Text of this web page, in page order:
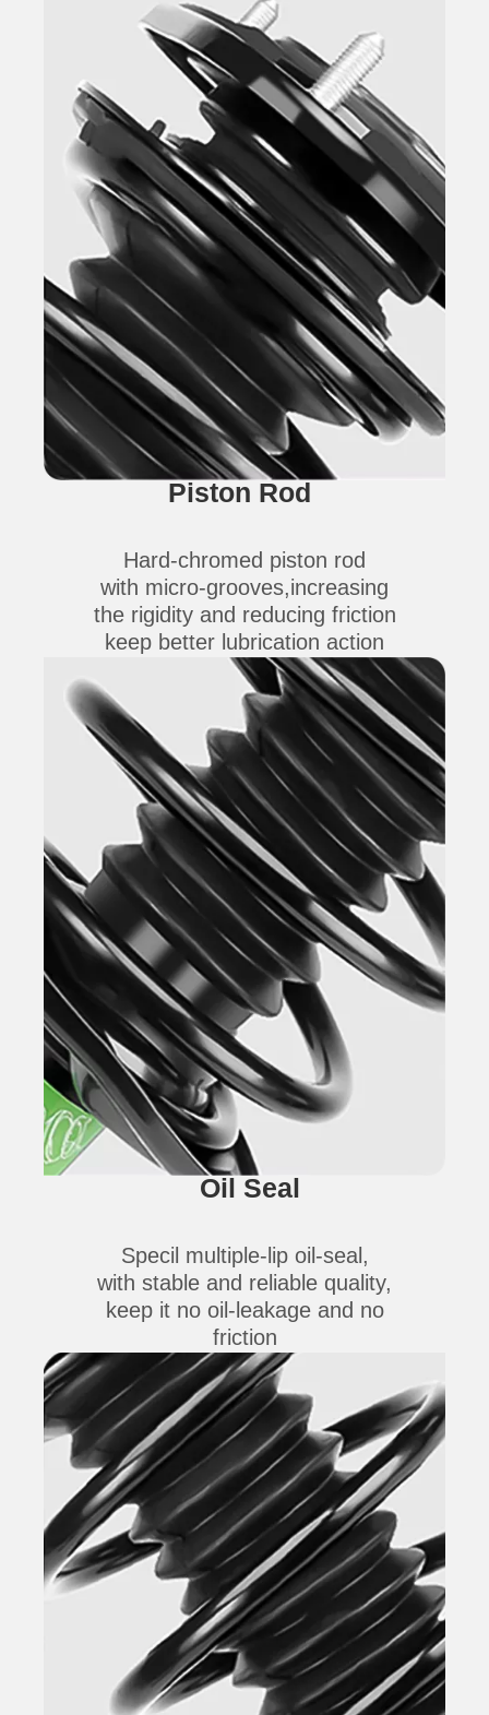
Piston Rod
Hard-chromed piston rod
with micro-grooves,increasing
the rigidity and reducing friction
keep better lubrication action
Oil Seal
Specil multiple-lip oil-seal,
with stable and reliable quality,
keep it no oil-leakage and no
friction